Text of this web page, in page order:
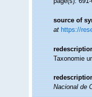
source of
at https://
Taxonomie
Nacional de